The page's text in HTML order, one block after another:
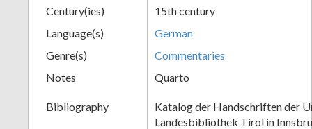
Century(ies)
15th century
Language(s)
German
Genre(s)
Commentaries
Notes
Quarto
Bibliography
Katalog der Handschriften der
Landesbibliothek Tirol in